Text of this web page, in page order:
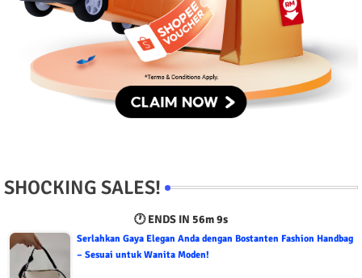
SHOCKING SALES!
🕐 ENDS IN 56m 8s
Serlahkan Gaya Elegan Anda dengan Bostanten Fashion Handbag
– Sesuai untuk Wanita Moden!